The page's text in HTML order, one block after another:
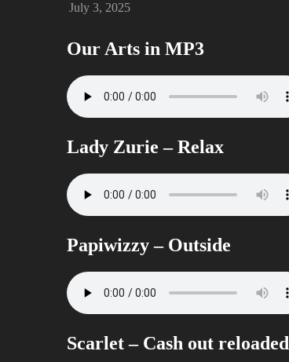
July 3, 2025
Our Arts in MP3
Lady Zurie – Relax
Papiwizzy – Outside
Scarlet – Cash out reloaded